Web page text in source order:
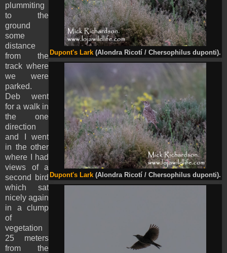
Dupont's Lark (Alondra Ricotí / Chersophilus duponti).
Dupont's Lark (Alondra Ricotí / Chersophilus duponti).
plummiting
to the
ground
some
distance
from the
track where
we were
parked.
Deb went
for a walk in
the one
direction
and I went
in the other
where I had
views of a
second bird
which sat
nicely again
in a clump
of
vegetation
25 meters
from the